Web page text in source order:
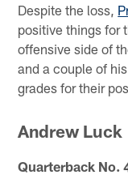
Despite the loss,
positive things for
offensive side of
and a couple of
grades for their
Andrew Luck
Quarterback No.